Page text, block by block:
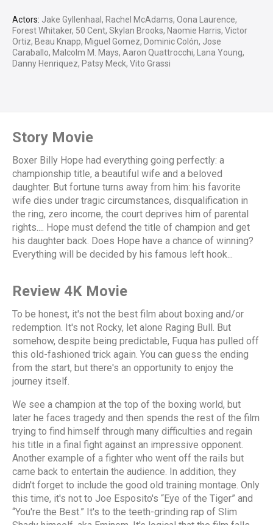
Actors: Jake Gyllenhaal, Rachel McAdams, Oona Laurence,
Forest Whitaker, 50 Cent, Skylan Brooks, Naomie Harris, Victor
Ortiz, Beau Knapp, Miguel Gomez, Dominic Colón, Jose
Caraballo, Malcolm M. Mays, Aaron Quattrocchi, Lana Young,
Danny Henriquez, Patsy Meck, Vito Grassi
Story Movie
Boxer Billy Hope had everything going perfectly: a
championship title, a beautiful wife and a beloved
daughter. But fortune turns away from him: his favorite
wife dies under tragic circumstances, disqualification in
the ring, zero income, the court deprives him of parental
rights.... Hope must defend the title of champion and get
his daughter back. Does Hope have a chance of winning?
Everything will be decided by his famous left hook...
Review 4K Movie
To be honest, it's not the best film about boxing and/or
redemption. It's not Rocky, let alone Raging Bull. But
somehow, despite being predictable, Fuqua has pulled off
this old-fashioned trick again. You can guess the ending
from the start, but there's an opportunity to enjoy the
journey itself.
We see a champion at the top of the boxing world, but
later he faces tragedy and then spends the rest of the film
trying to find himself through many difficulties and regain
his title in a final fight against an impressive opponent.
Another example of a fighter who went off the rails but
came back to entertain the audience. In addition, they
didn't forget to include the good old training montage. Only
this time, it's not to Joe Esposito's “Eye of the Tiger” and
“You're the Best.” It's to the teeth-grinding rap of Slim